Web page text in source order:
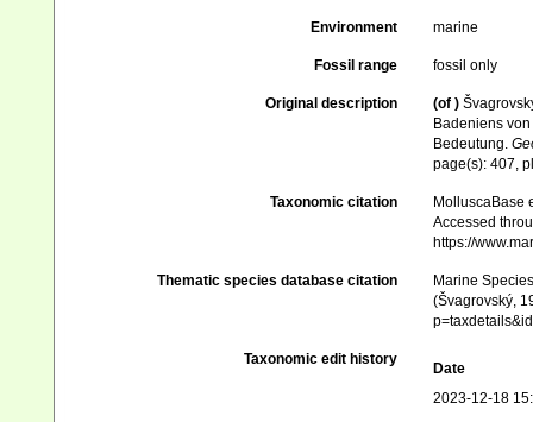
Environment marine
Fossil range fossil only
Original description (of )
Badeniens
Bedeutung.
page(s): 407,
Taxonomic citation
MolluscaBase
Accessed
https://
Thematic species database citation
Marine
(Švagrovský,
Taxonomic edit history
Date
2023-12-18